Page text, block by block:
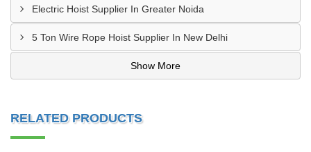
Electric Hoist Supplier In Greater Noida
5 Ton Wire Rope Hoist Supplier In New Delhi
Show More
RELATED PRODUCTS